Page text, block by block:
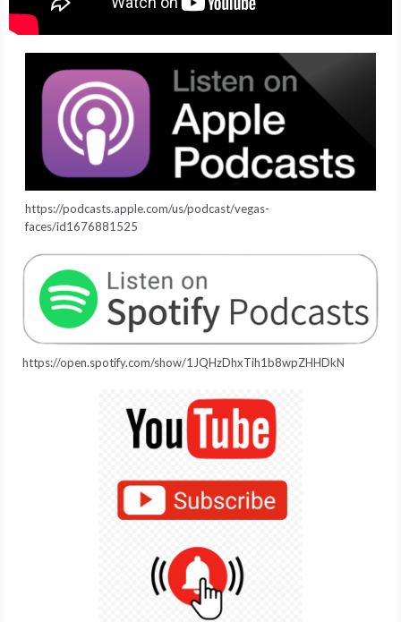
https://podcasts.apple.com/us/podcast/vegas-
faces/id1676881525
https://open.spotify.com/show/1JQHzDhxTih1b8wpZHHDkN